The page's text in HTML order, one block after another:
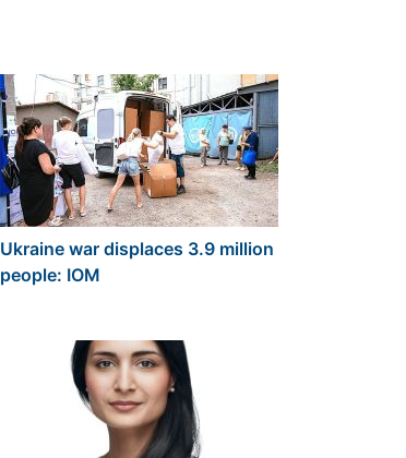
Ukraine war displaces 3.9 million
people: IOM